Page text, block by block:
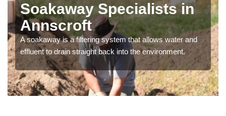
Soakaway Specialists in
Annscroft
A soakaway is a filtering system that allows water and
effluent to drain straight back into the environment.